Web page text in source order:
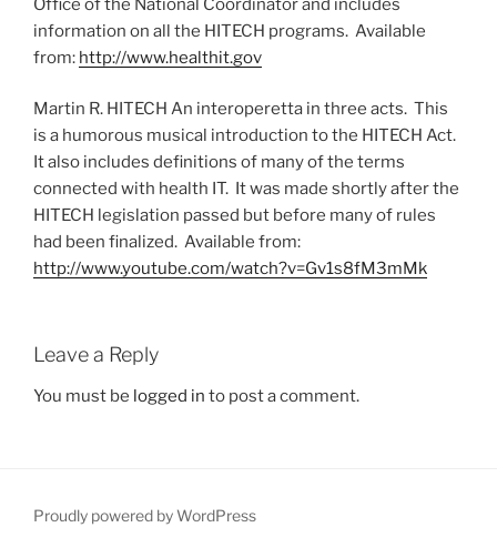
information on all the HITECH programs. Available
from: http://www.healthit.gov
Martin R. HITECH An interoperetta in three acts. This
is a humorous musical introduction to the HITECH Act.
It also includes definitions of many of the terms
connected with health IT. It was made shortly after the
HITECH legislation passed but before many of rules
had been finalized. Available from:
http://www.youtube.com/watch?v=Gv1s8fM3mMk
Leave a Reply
You must be logged in to post a comment.
Proudly powered by WordPress